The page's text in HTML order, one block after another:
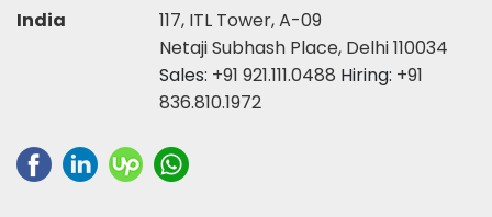
India
117, ITL Tower, A-09
Netaji Subhash Place, Delhi 110034
Sales: +91 921.111.0488 Hiring: +91
836.810.1972